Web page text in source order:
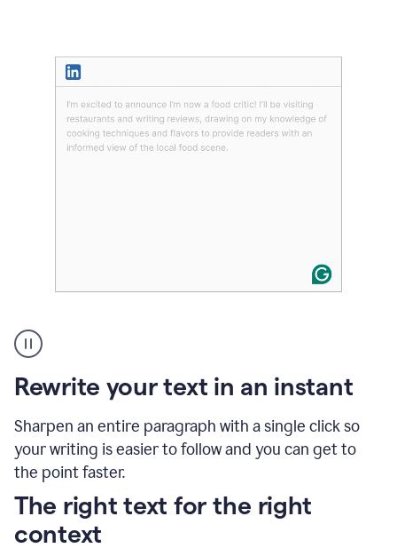
Rewrite your text in an instant
Sharpen an entire paragraph with a single click so
your writing is easier to follow and you can get to
the point faster.
highlighting
long
text
on
and
Grammarly
to
The right text for the right
context